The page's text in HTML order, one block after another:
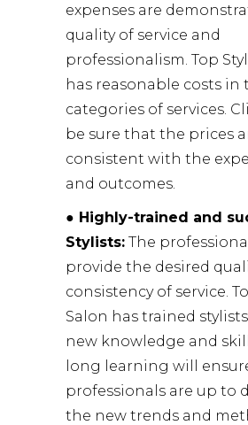
expenses are
quality of service and
professionalism. Top
has reasonable costs in
categories of services.
be sure that the prices
consistent with the
and outcomes.
● Highly-trained and
Stylists: The
provide the desired
consistency of service.
Salon has trained
new knowledge and
long learning will
professionals are up to
the new trends and